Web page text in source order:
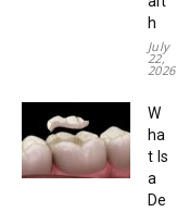
h
July
22,
2026
W
ha
t Is
a
De